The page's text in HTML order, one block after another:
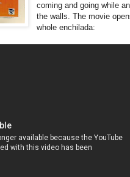
coming and going while
the walls. The movie
whole enchilada: